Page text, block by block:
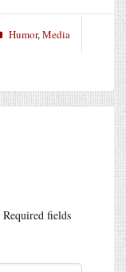
Humor,Media
Required fields